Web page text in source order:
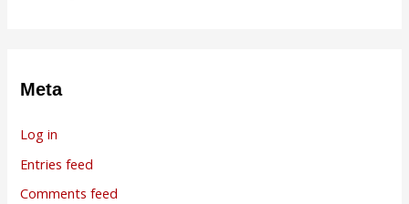
Meta
Log in
Entries feed
Comments feed